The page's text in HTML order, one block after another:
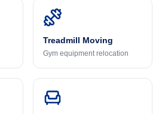
Treadmill Moving
Gym equipment relocation